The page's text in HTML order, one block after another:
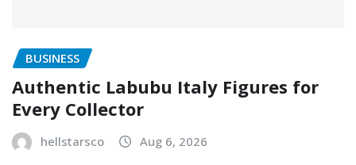
BUSINESS
Authentic Labubu Italy Figures for
Every Collector
hellstarsco Aug 6, 2026